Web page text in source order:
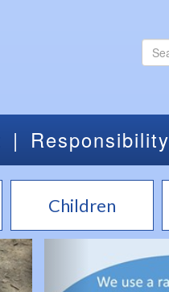
| Responsibility
Children